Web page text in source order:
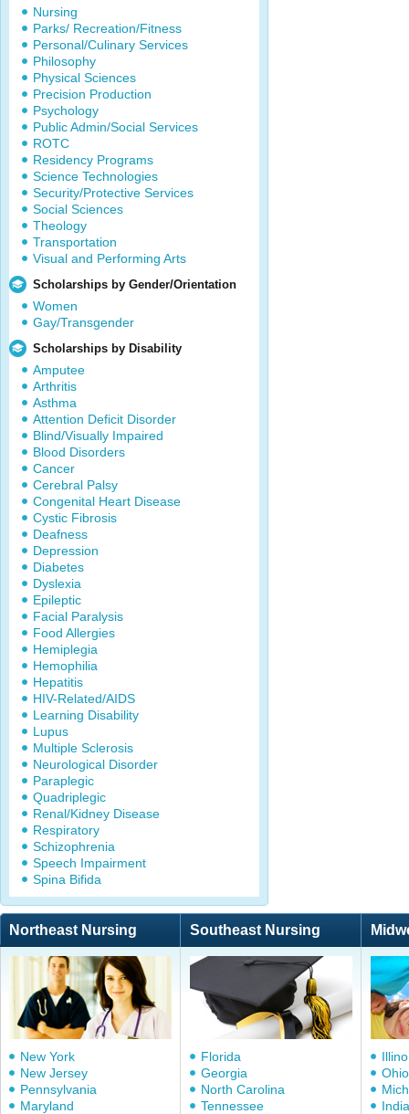
Nursing
Parks/ Recreation/Fitness
Personal/Culinary Services
Philosophy
Physical Sciences
Precision Production
Psychology
Public Admin/Social Services
ROTC
Residency Programs
Science Technologies
Security/Protective Services
Social Sciences
Theology
Transportation
Visual and Performing Arts
Scholarships by Gender/Orientation
Women
Gay/Transgender
Scholarships by Disability
Amputee
Arthritis
Asthma
Attention Deficit Disorder
Blind/Visually Impaired
Blood Disorders
Cancer
Cerebral Palsy
Congenital Heart Disease
Cystic Fibrosis
Deafness
Depression
Diabetes
Dyslexia
Epileptic
Facial Paralysis
Food Allergies
Hemiplegia
Hemophilia
Hepatitis
HIV-Related/AIDS
Learning Disability
Lupus
Multiple Sclerosis
Neurological Disorder
Paraplegic
Quadriplegic
Renal/Kidney Disease
Respiratory
Schizophrenia
Speech Impairment
Spina Bifida
Northeast Nursing Southeast Nursing
New York
New Jersey
Pennsylvania
Maryland
Florida
Georgia
North Carolina
Tennessee
Ohio